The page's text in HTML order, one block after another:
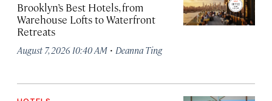
Brooklyn’s Best Hotels, from
Warehouse Lofts to Waterfront
Retreats
August 7, 2026 10:40 AM · Deanna Ting